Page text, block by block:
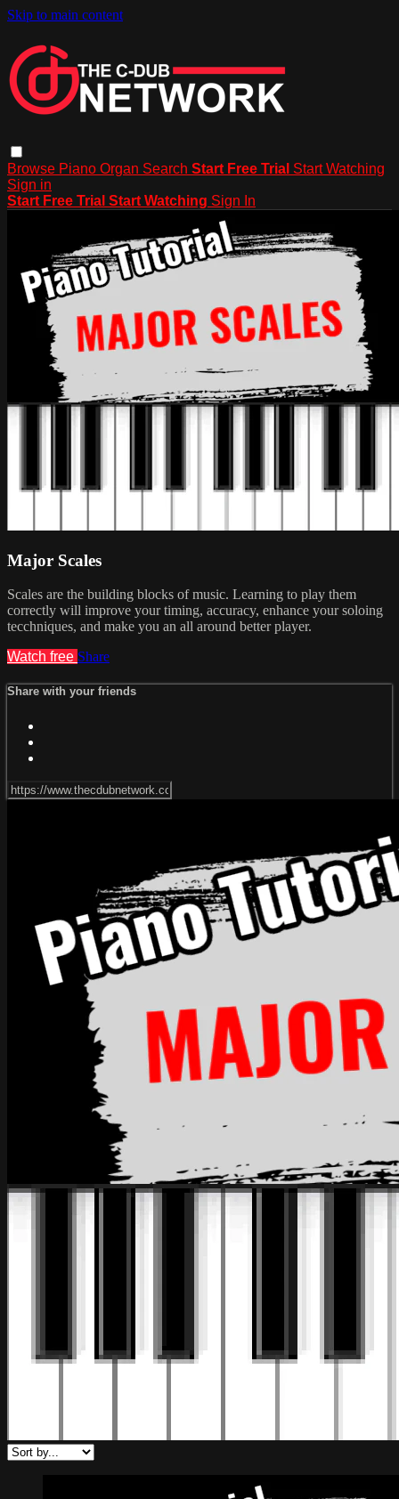
Skip to main content
Browse Piano Organ Search Start Free Trial Start Watching
Sign in
Start Free Trial Start Watching Sign In
Major Scales
Scales are the building blocks of music. Learning to play them
correctly will improve your timing, accuracy, enhance your soloing
tecchniques, and make you an all around better player.
Watch free Share
Share with your friends